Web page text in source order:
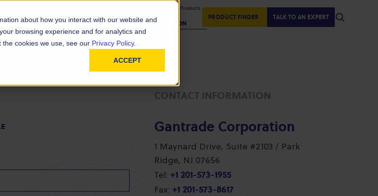
about how you interact with our website and
browsing experience and for analytics and
cookies we use, see our Privacy Policy.
ACCEPT
Displaying Products
REGION
PRODUCT FINDER TALK TO AN EXPERT
CONTACT INFORMATION
Gantrade Corporation
1 Maynard Drive, Suite #2103 / Park
Ridge, NJ 07656
Tel: +1 201-573-1955
Fax: +1 201-573-8617